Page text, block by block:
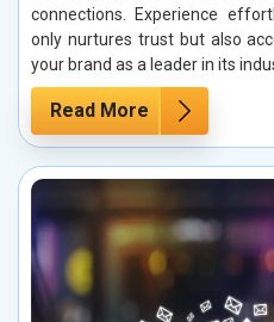
connections. Experience
only nurtures trust but also
your brand as a leader in its
Read More